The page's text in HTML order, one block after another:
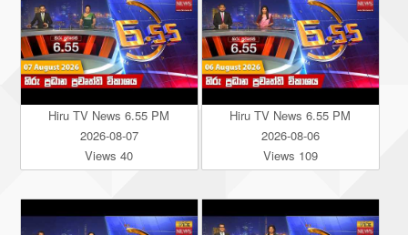
Hiru TV News 6.55 PM
2026-08-07
Views 40
Hiru TV News 6.55 PM
2026-08-06
Views 109